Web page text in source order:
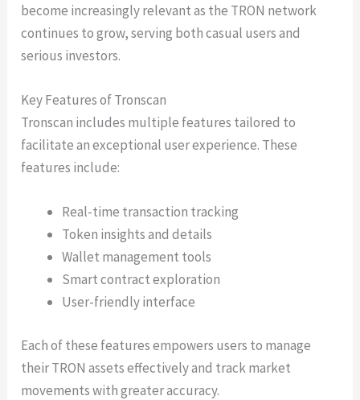
become increasingly relevant as the TRON network
continues to grow, serving both casual users and
serious investors.
Key Features of Tronscan
Tronscan includes multiple features tailored to
facilitate an exceptional user experience. These
features include:
Real-time transaction tracking
Token insights and details
Wallet management tools
Smart contract exploration
User-friendly interface
Each of these features empowers users to manage
their TRON assets effectively and track market
movements with greater accuracy.